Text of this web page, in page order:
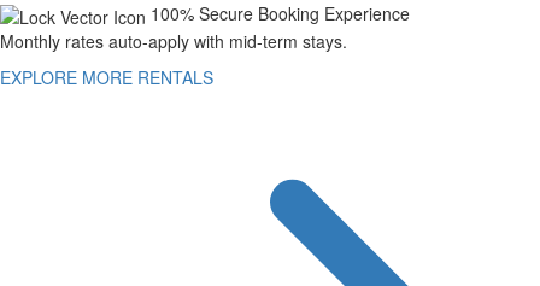
100% Secure Booking Experience
Monthly rates auto-apply with mid-term stays.
EXPLORE MORE RENTALS